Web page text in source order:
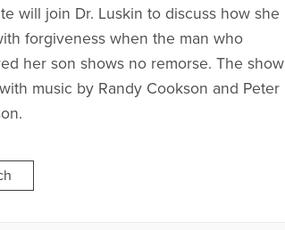
will join Dr. Luskin to discuss how she
forgiveness when the man who
her son shows no remorse. The show
music by Randy Cookson and Peter